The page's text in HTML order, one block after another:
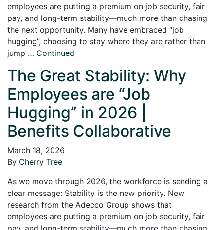
employees are putting a premium on job security, fair
pay, and long-term stability—much more than chasing
the next opportunity. Many have embraced “job
hugging”, choosing to stay where they are rather than
jump … Continued
The Great Stability: Why
Employees are “Job
Hugging” in 2026 |
Benefits Collaborative
March 18, 2026
By Cherry Tree
As we move through 2026, the workforce is sending a
clear message: Stability is the new priority. New
research from the Adecco Group shows that
employees are putting a premium on job security, fair
pay, and long-term stability—much more than chasing